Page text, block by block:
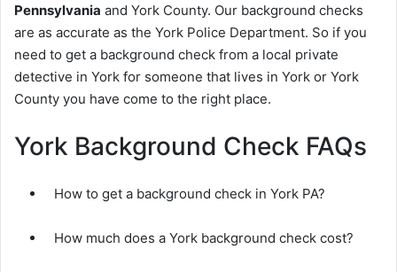
Pennsylvania and York County. Our background checks
are as accurate as the York Police Department. So if you
need to get a background check from a local private
detective in York for someone that lives in York or York
County you have come to the right place.
York Background Check FAQs
How to get a background check in York PA?
How much does a York background check cost?